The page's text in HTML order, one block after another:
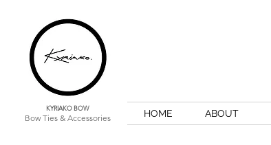
KYRIAKO BOW
Bow Ties & Accessories HOME ABOUT